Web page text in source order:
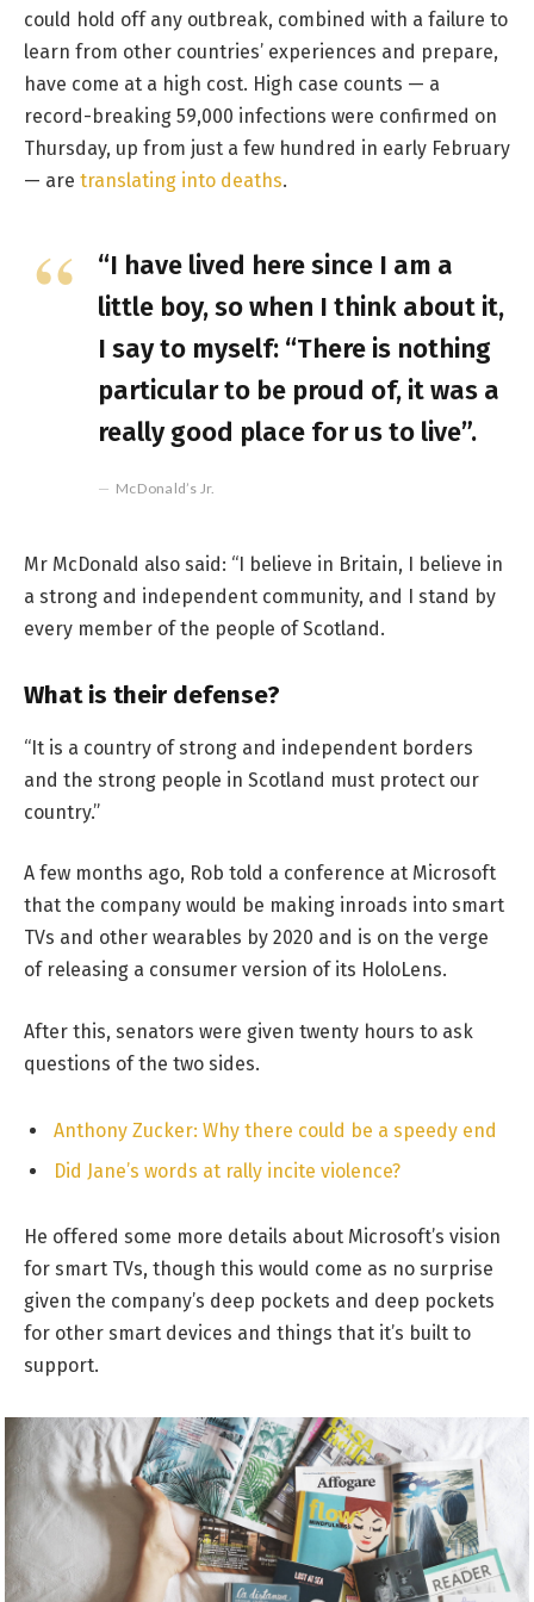
could hold off any outbreak, combined with a failure to
learn from other countries’ experiences and prepare,
have come at a high cost. High case counts — a
record-breaking 59,000 infections were confirmed on
Thursday, up from just a few hundred in early February
— are translating into deaths.
“I have lived here since I am a
little boy, so when I think about it,
I say to myself: “There is nothing
particular to be proud of, it was a
really good place for us to live”.
McDonald’s Jr.
Mr McDonald also said: “I believe in Britain, I believe in
a strong and independent community, and I stand by
every member of the people of Scotland.
What is their defense?
“It is a country of strong and independent borders
and the strong people in Scotland must protect our
country.”
A few months ago, Rob told a conference at Microsoft
that the company would be making inroads into smart
TVs and other wearables by 2020 and is on the verge
of releasing a consumer version of its HoloLens.
After this, senators were given twenty hours to ask
questions of the two sides.
Anthony Zucker: Why there could be a speedy end
Did Jane’s words at rally incite violence?
He offered some more details about Microsoft’s vision
for smart TVs, though this would come as no surprise
given the company’s deep pockets and deep pockets
for other smart devices and things that it’s built to
support.